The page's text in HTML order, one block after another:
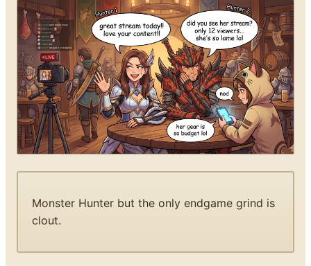
Monster Hunter but the only endgame grind is
clout.